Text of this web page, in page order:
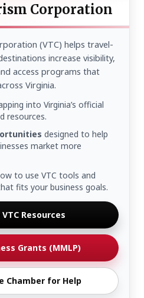
Corporation
(VTC) helps travel-
increase visibility,
access programs that
Virginia.
into Virginia’s official
resources.
designed to help
market more
to use VTC tools and
fits your business goals.
Resources
Grants (MMLP)
Chamber for Help